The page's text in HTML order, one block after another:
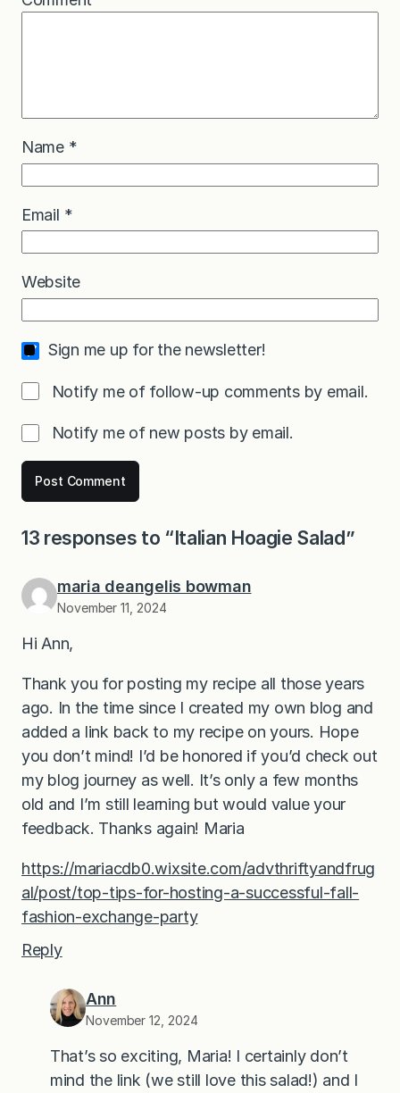
Name *
Email *
Website
Sign me up for the newsletter!
Notify me of follow-up comments by email.
Notify me of new posts by email.
13 responses to “Italian Hoagie Salad”
maria deangelis bowman
November 11, 2024
Hi Ann,
Thank you for posting my recipe all those years
ago. In the time since I created my own blog and
added a link back to my recipe on yours. Hope
you don’t mind! I’d be honored if you’d check out
my blog journey as well. It’s only a few months
old and I’m still learning but would value your
feedback. Thanks again! Maria
https://mariacdb0.wixsite.com/advthriftyandfrug
al/post/top-tips-for-hosting-a-successful-fall-
fashion-exchange-party
Reply
Ann
November 12, 2024
That’s so exciting, Maria! I certainly don’t
mind the link (we still love this salad!) and I